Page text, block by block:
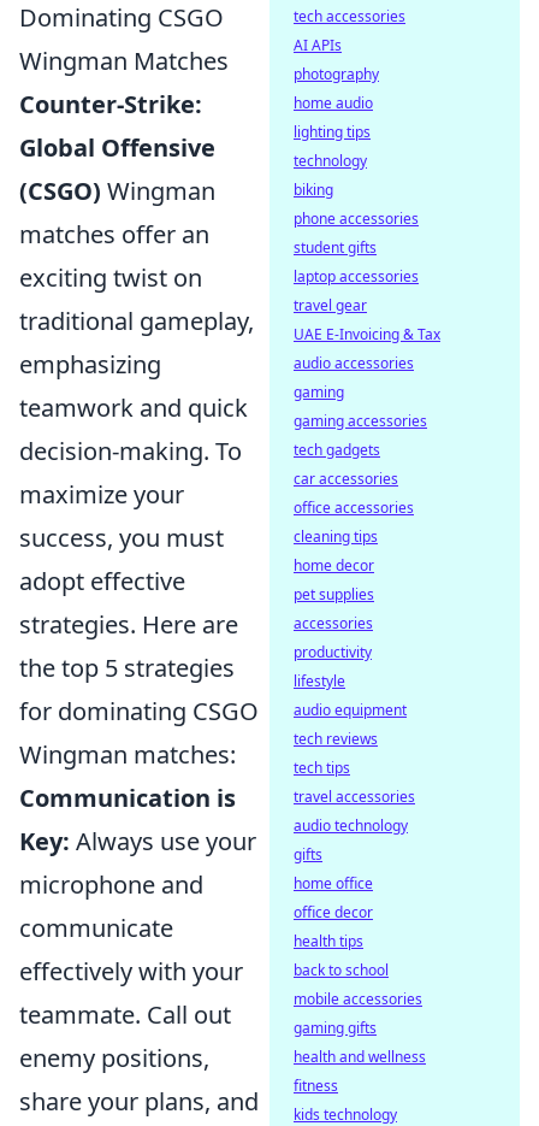
Dominating CSGO
Wingman Matches
Counter-Strike:
Global Offensive
(CSGO) Wingman
matches offer an
exciting twist on
traditional gameplay,
emphasizing
teamwork and quick
decision-making. To
maximize your
success, you must
adopt effective
strategies. Here are
the top 5 strategies
for dominating CSGO
Wingman matches:
Communication is
Key: Always use your
microphone and
communicate
effectively with your
teammate. Call out
enemy positions,
share your plans, and
tech accessories
AI APIs
photography
home audio
lighting tips
technology
biking
phone accessories
student gifts
laptop accessories
travel gear
UAE E-Invoicing & Tax
audio accessories
gaming
gaming accessories
tech gadgets
car accessories
office accessories
cleaning tips
home decor
pet supplies
accessories
productivity
lifestyle
audio equipment
tech reviews
tech tips
travel accessories
audio technology
gifts
home office
office decor
health tips
back to school
mobile accessories
gaming gifts
health and wellness
fitness
kids technology